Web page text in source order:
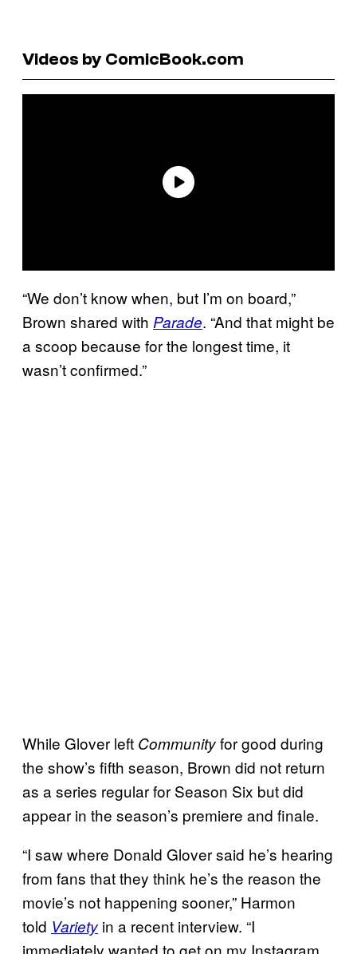
Videos by ComicBook.com
“We don’t know when, but I’m on board,”
Brown shared with Parade. “And that might be
a scoop because for the longest time, it
wasn’t confirmed.”
While Glover left Communityfor good during
the show’s fifth season, Brown did not return
as a series regular for Season Six but did
appear in the season’s premiere and finale.
“I saw where Donald Glover said he’s hearing
from fans that they think he’s the reason the
movie’s not happening sooner,” Harmon
told Variety in a recent interview. “I
immediately wanted to get on my Instagram